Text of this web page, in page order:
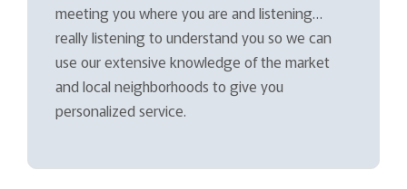
meeting you where you are and listening…
really listening to understand you so we can
use our extensive knowledge of the market
and local neighborhoods to give you
personalized service.